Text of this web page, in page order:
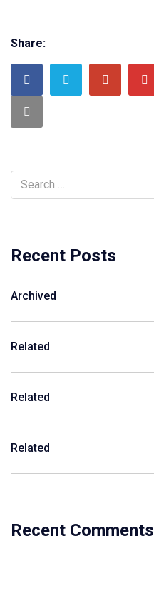
Share:
Recent Posts
Archived
Related
Related
Related
Recent Comments